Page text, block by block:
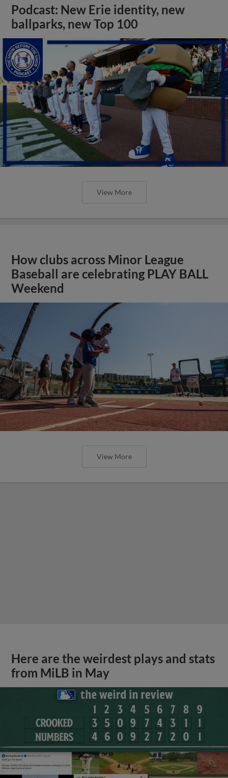
Podcast: New Erie identity, new
ballparks, new Top 100
View More
How clubs across Minor League
Baseball are celebrating PLAY BALL
Weekend
View More
Here are the weirdest plays and stats
from MiLB in May